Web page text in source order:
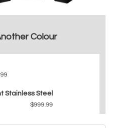
Colour
Stainless Steel
$999.99